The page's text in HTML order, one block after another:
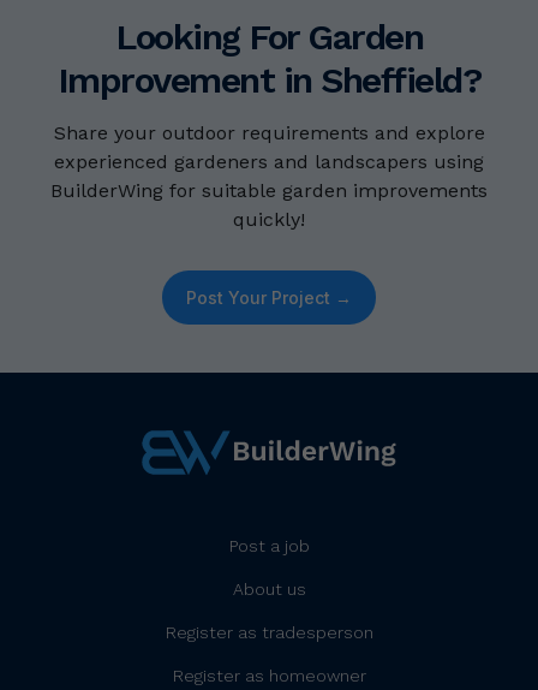
Looking For Garden
Improvement in Sheffield?
Share your outdoor requirements and explore
experienced gardeners and landscapers using
BuilderWing for suitable garden improvements
quickly!
Post Your Project →
Post a job
About us
Register as tradesperson
Register as homeowner